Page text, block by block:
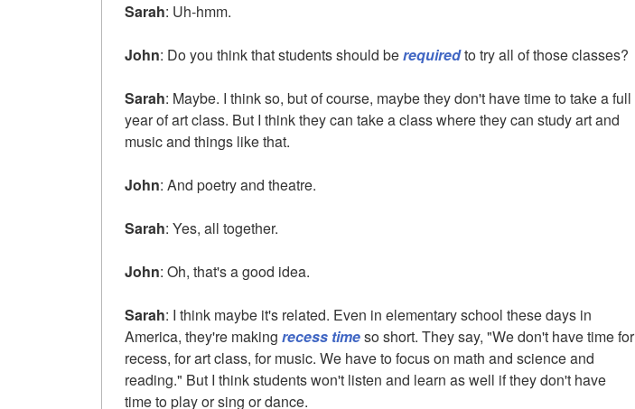
Sarah: Uh-hmm.
John: Do you think that students should berequiredto try all of those classes?
Sarah: Maybe. I think so, but of course, maybe they don't have time to take a full
year of art class. But I think they can take a class where they can study art and
music and things like that.
John: And poetry and theatre.
Sarah: Yes, all together.
John: Oh, that's a good idea.
Sarah: I think maybe it's related. Even in elementary school these days in
America, they're making recess timeso short. They say, "We don't have time for
recess, for art class, for music. We have to focus on math and science and
reading." But I think students won't listen and learn as well if they don't have
time to play or sing or dance.